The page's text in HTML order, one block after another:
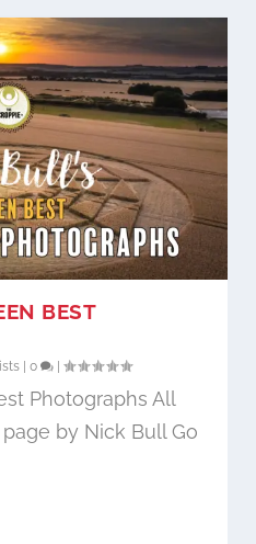
BEST
|0 |
Photographs All
by Nick Bull Go